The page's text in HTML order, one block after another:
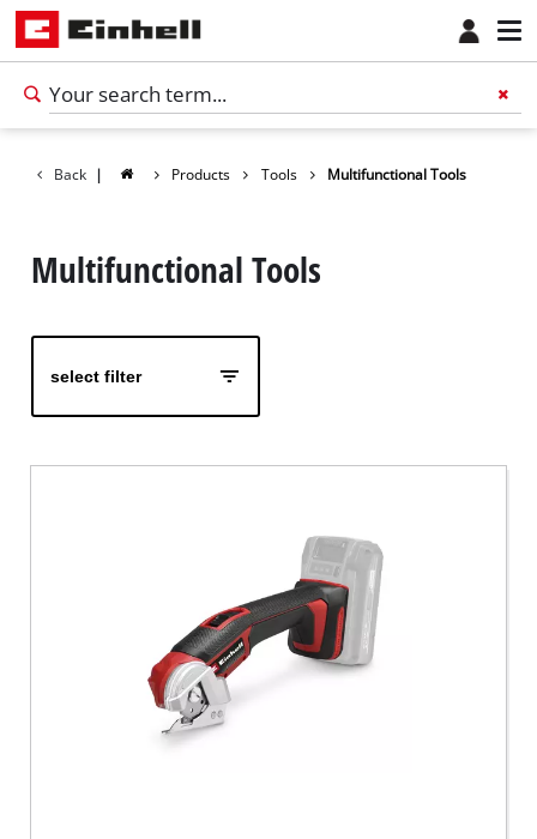
Back | Products Tools Multifunctional Tools
Multifunctional Tools
select filter